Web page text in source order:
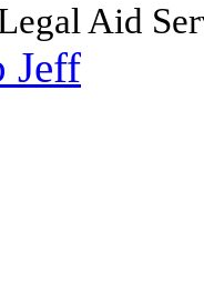
Aid
Jeff